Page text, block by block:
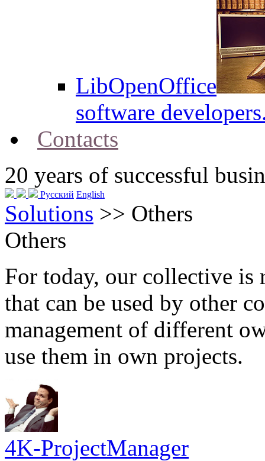
LibOpenOffice
software
Contacts
20 years of successful
Русский English
Solutions >> Others
Others
For today, our collective is
that can be used by other
management of different
use them in own projects.
4K-ProjectManager